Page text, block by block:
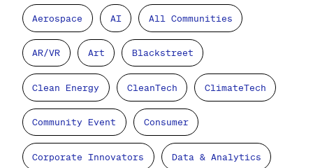
Aerospace AI All Communities
AR/VR Art Blackstreet
Clean Energy CleanTech ClimateTech
Community Event Consumer
Corporate Innovators Data & Analytics